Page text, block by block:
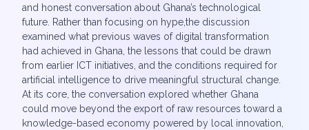
and honest conversation about Ghana’s technological
future. Rather than focusing on hype,the discussion
examined what previous waves of digital transformation
had achieved in Ghana, the lessons that could be drawn
from earlier ICT initiatives, and the conditions required for
artificial intelligence to drive meaningful structural change.
At its core, the conversation explored whether Ghana
could move beyond the export of raw resources toward a
knowledge-based economy powered by local innovation,